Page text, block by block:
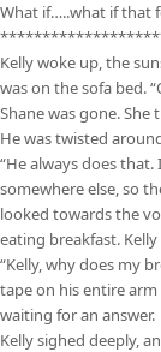
What if…..what if that
Kelly woke up, the
was on the sofa bed.
Shane was gone.
He was twisted
“He always does that.
somewhere else, so
looked towards the
eating breakfast.
“Kelly, why does my
tape on his entire arm
waiting for an answer.
Kelly sighed deeply,